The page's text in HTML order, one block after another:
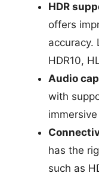
HDR
offers
accuracy.
HDR10,
Audio
with
has the
such as